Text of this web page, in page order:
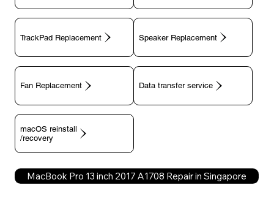
TrackPad Replacement Speaker Replacement
Fan Replacement Data transfer service
macOS reinstall
/recovery
MacBook Pro 13 inch 2017 A1708 Repair in Singapore